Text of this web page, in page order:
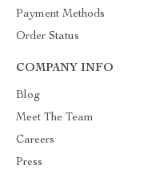
Payment Methods
Order Status
COMPANY INFO
Blog
Meet The Team
Careers
Press